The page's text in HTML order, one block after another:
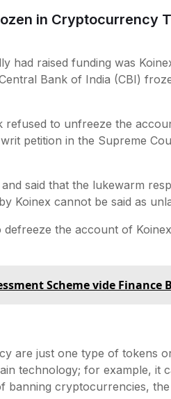
in Cryptocurrency
had raised funding was
Bank of India (CBI)
to unfreeze the
petition in the Supreme
said that the lukewarm
Koinex cannot be said as
the account of
Scheme vide Finance
are just one type of tokens
technology; for example, it
banning cryptocurrencies,